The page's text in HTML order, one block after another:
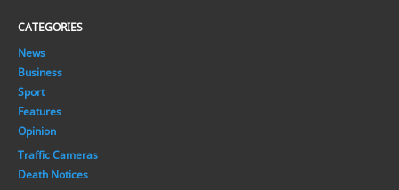
CATEGORIES
News
Business
Sport
Features
Opinion
Traffic Cameras
Death Notices